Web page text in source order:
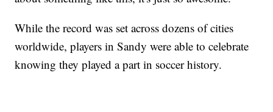
While the record was set across dozens of cities
worldwide, players in Sandy were able to celebrate
knowing they played a part in soccer history.